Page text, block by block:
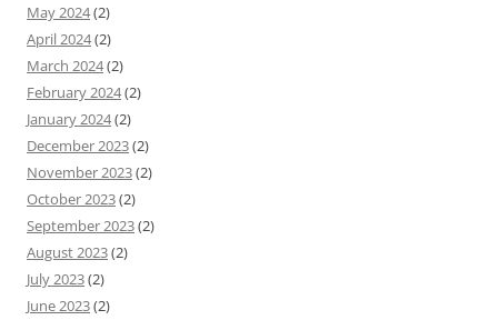
May 2024(2)
April 2024(2)
March 2024(2)
February 2024(2)
January 2024(2)
December 2023(2)
November 2023(2)
October 2023(2)
September 2023(2)
August 2023(2)
July 2023(2)
June 2023(2)